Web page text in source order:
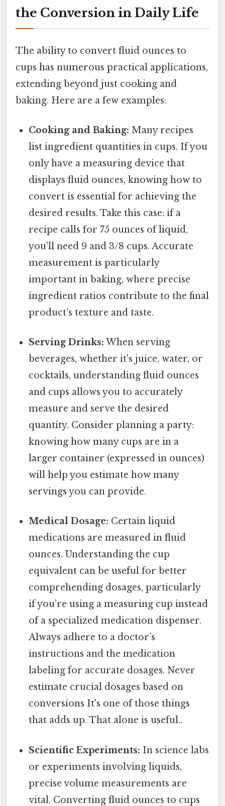
the Conversion in Daily Life
The ability to convert fluid ounces to
cups has numerous practical applications,
extending beyond just cooking and
baking. Here are a few examples:
Cooking and Baking: Many recipes
list ingredient quantities in cups. If you
only have a measuring device that
displays fluid ounces, knowing how to
convert is essential for achieving the
desired results. Take this case: if a
recipe calls for 75 ounces of liquid,
you'll need 9 and 3/8 cups. Accurate
measurement is particularly
important in baking, where precise
ingredient ratios contribute to the final
product's texture and taste.
Serving Drinks: When serving
beverages, whether it's juice, water, or
cocktails, understanding fluid ounces
and cups allows you to accurately
measure and serve the desired
quantity. Consider planning a party:
knowing how many cups are in a
larger container (expressed in ounces)
will help you estimate how many
servings you can provide.
Medical Dosage: Certain liquid
medications are measured in fluid
ounces. Understanding the cup
equivalent can be useful for better
comprehending dosages, particularly
if you’re using a measuring cup instead
of a specialized medication dispenser.
Always adhere to a doctor’s
instructions and the medication
labeling for accurate dosages. Never
estimate crucial dosages based on
conversions It's one of those things
that adds up. That alone is useful..
Scientific Experiments: In science labs
or experiments involving liquids,
precise volume measurements are
vital. Converting fluid ounces to cups